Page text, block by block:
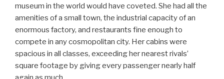
museum in the world would have coveted. She had all the
amenities of a small town, the industrial capacity of an
enormous factory, and restaurants fine enough to
compete in any cosmopolitan city. Her cabins were
spacious in all classes, exceeding her nearest rivals’
square footage by giving every passenger nearly half